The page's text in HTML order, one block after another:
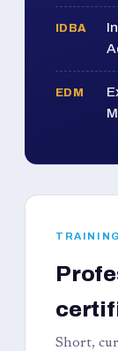
IDBA
EDM
Short,